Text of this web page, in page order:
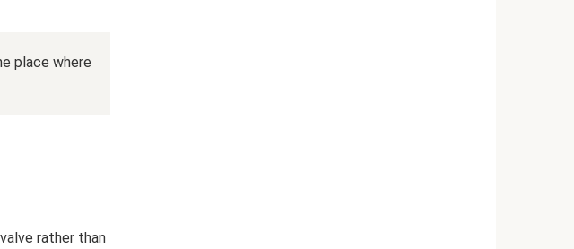
place where
rather than